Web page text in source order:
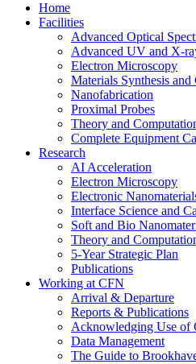
Home
Facilities
Advanced Optical
Advanced UV and X-
Electron Microscopy
Materials Synthesis and
Nanofabrication
Proximal Probes
Theory and
Complete Equipment
Research
AI Acceleration
Electron Microscopy
Electronic
Interface Science and
Soft and Bio
Theory and
5-Year Strategic Plan
Publications
Working at CFN
Arrival & Departure
Reports & Publications
Acknowledging Use of
Data Management
The Guide to